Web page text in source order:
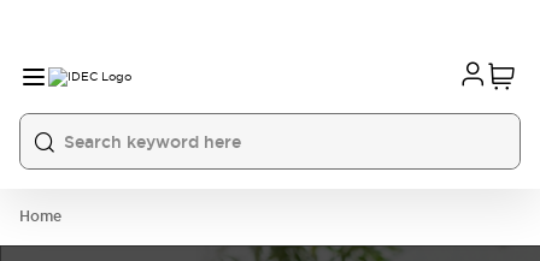
Home